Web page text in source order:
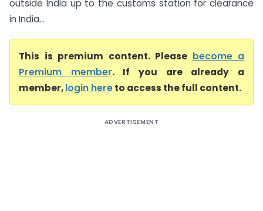
outside India up to the customs station for clearance
in India...
This is premium content. Please become a
Premium member. If you are already a
member,login hereto access the full content.
ADVERTISEMENT